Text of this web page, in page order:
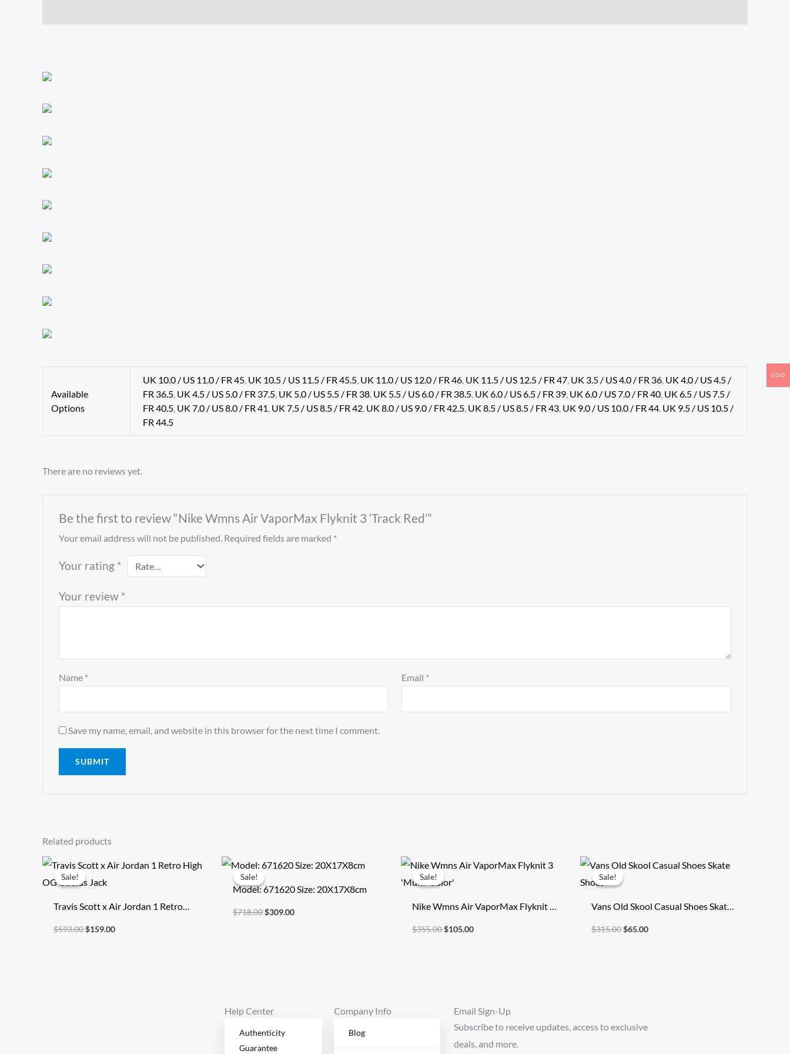
Available
Options
UK 10.0 / US 11.0 / FR 45, UK 10.5 / US 11.5 / FR 45.5, UK 11.0 / US 12.0 / FR 46, UK 11.5 / US 12.5 / FR 47, UK 3.5 / US 4.0 / FR 36, UK 4.0 / US 4.5 /
FR 36.5, UK 4.5 / US 5.0 / FR 37.5, UK 5.0 / US 5.5 / FR 38, UK 5.5 / US 6.0 / FR 38.5, UK 6.0 / US 6.5 / FR 39, UK 6.0 / US 7.0 / FR 40, UK 6.5 / US 7.5 /
FR 40.5, UK 7.0 / US 8.0 / FR 41, UK 7.5 / US 8.5 / FR 42, UK 8.0 / US 9.0 / FR 42.5, UK 8.5 / US 8.5 / FR 43, UK 9.0 / US 10.0 / FR 44, UK 9.5 / US 10.5 /
FR 44.5
There are no reviews yet.
Be the first to review “Nike Wmns Air VaporMax Flyknit 3 ‘Track Red’”
Your email address will not be published. Required fields are marked *
Your rating *
Your review *
Name * Email *
Save my name, email, and website in this browser for the next time I comment.
Related products
Sale!
Sale!
Travis Scott x Air Jordan 1 Retro
High OG Cuctus Jack
$593.00
Original
price
was:
$159.00
Current
price
Sale!
Sale!
Model: 671620 Size: 20X17X8cm
$718.00
Original
price
was:
$718.00.
$309.00
Current
price
$309.00.
Sale!
Sale!
Nike Wmns Air VaporMax Flyknit 3
‘Multi-Color’
$355.00
Original
price
was:
$105.00
Current
price
Sale!
Sale!
Vans Old Skool Casual Shoes Skate
Shoes
$315.00
Original
price
was:
$65.00
Current
price
Help Center
Authenticity
Guarantee
Company Info
Blog
Email Sign-Up
Subscribe to receive updates, access to exclusive
deals, and more.
USD